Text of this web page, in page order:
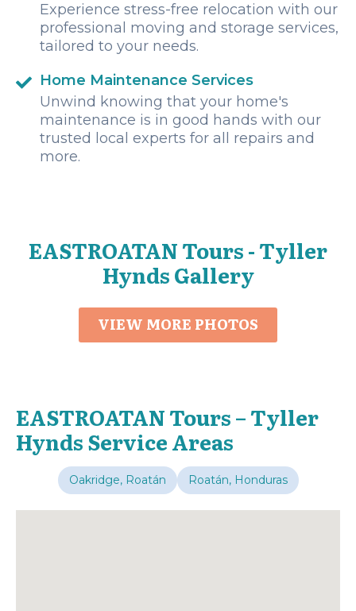
Experience stress-free relocation with our
professional moving and storage services,
tailored to your needs.
Home Maintenance Services
Unwind knowing that your home's
maintenance is in good hands with our
trusted local experts for all repairs and
more.
EASTROATAN Tours - Tyller
Hynds Gallery
VIEW MORE PHOTOS
EASTROATAN Tours – Tyller
Hynds Service Areas
Oakridge, Roatán Roatán, Honduras